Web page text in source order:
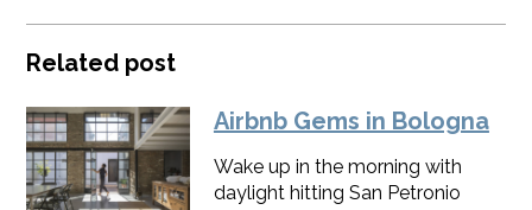
Related post
Airbnb Gems in Bologna
Wake up in the morning with
daylight hitting San Petronio